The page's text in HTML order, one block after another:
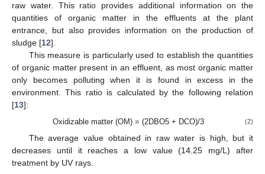
raw water. This ratio provides additional information on the
quantities of organic matter in the effluents at the plant
entrance, but also provides information on the production of
sludge [12].
This measure is particularly used to establish the quantities
of organic matter present in an effluent, as most organic matter
only becomes polluting when it is found in excess in the
environment. This ratio is calculated by the following relation
[13]:
Oxidizable matter (OM) = (2DBO5 + DCO)/3 (2)
The average value obtained in raw water is high, but it
decreases until it reaches a low value (14.25 mg/L) after
treatment by UV rays.